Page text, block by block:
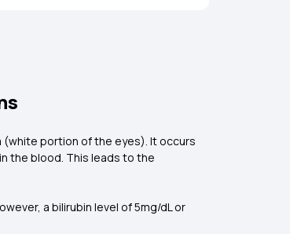
(white portion of the eyes). It occurs
the blood. This leads to the
a bilirubin level of 5mg/dL or